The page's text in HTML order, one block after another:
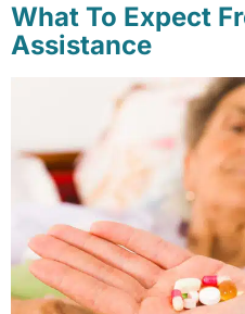
What To Expect
Assistance